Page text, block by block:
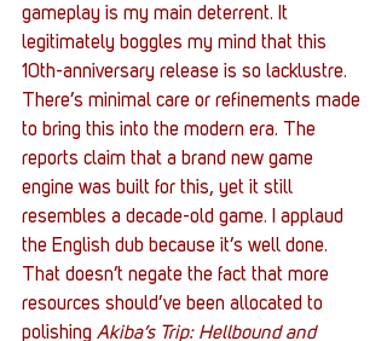
gameplay is my main deterrent. It
legitimately boggles my mind that this
10th-anniversary release is so lacklustre.
There’s minimal care or refinements made
to bring this into the modern era. The
reports claim that a brand new game
engine was built for this, yet it still
resembles a decade-old game. I applaud
the English dub because it’s well done.
That doesn’t negate the fact that more
resources should’ve been allocated to
polishing Akiba’s Trip: Hellbound and